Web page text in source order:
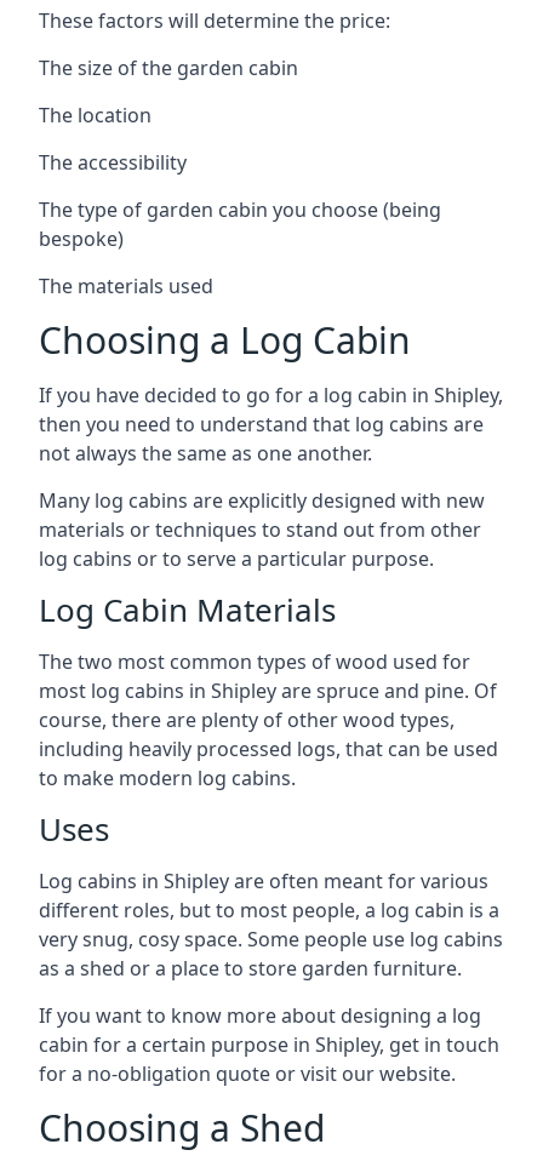
These factors will determine the price:
The size of the garden cabin
The location
The accessibility
The type of garden cabin you choose (being
bespoke)
The materials used
Choosing a Log Cabin
If you have decided to go for a log cabin in Shipley,
then you need to understand that log cabins are
not always the same as one another.
Many log cabins are explicitly designed with new
materials or techniques to stand out from other
log cabins or to serve a particular purpose.
Log Cabin Materials
The two most common types of wood used for
most log cabins in Shipley are spruce and pine. Of
course, there are plenty of other wood types,
including heavily processed logs, that can be used
to make modern log cabins.
Uses
Log cabins in Shipley are often meant for various
different roles, but to most people, a log cabin is a
very snug, cosy space. Some people use log cabins
as a shed or a place to store garden furniture.
If you want to know more about designing a log
cabin for a certain purpose in Shipley, get in touch
for a no-obligation quote or visit our website.
Choosing a Shed